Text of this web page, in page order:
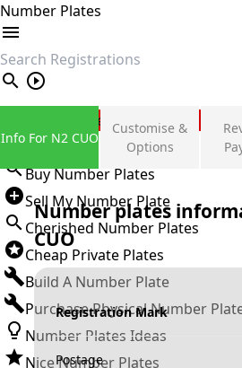
Number Plates
search
Private Number Plates
Sign in
Buy Number Plates
Sell My Number Plate
Cherished Number Plates
Cheap Private Plates
Build A Number Plate
Purchase Physical Number
Number Plates Ideas
Nice Number Plates
Info For N2 CUO
Customise &
Options
Number plates
CUO
Registration Mark
Postage